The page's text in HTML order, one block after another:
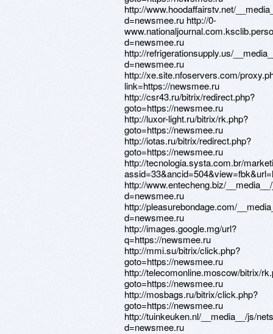
http://www.hoodaffairstv.net/
d=newsmee.ru http://0-
d=newsmee.ru
http://refrigerationsupply.us/
d=newsmee.ru
http://xe.site.nfoservers.com/
link=https://newsmee.ru
http://csr43.ru/bitrix/redirect.php?
goto=https://newsmee.ru
http://luxor-light.ru/bitrix/rk.php?
goto=https://newsmee.ru
http://iotas.ru/bitrix/redirect.php?
goto=https://newsmee.ru
http://tecnologia.systa.com.br/
http://www.entecheng.biz/
d=newsmee.ru
http://pleasurebondage.com/
d=newsmee.ru
http://images.google.mg/url?
q=https://newsmee.ru
http://mmi.su/bitrix/click.php?
goto=https://newsmee.ru
http://telecomonline.moscow/bitrix/
goto=https://newsmee.ru
http://mosbags.ru/bitrix/click.php?
goto=https://newsmee.ru
http://tuinkeuken.nl/__media__/js/
d=newsmee.ru